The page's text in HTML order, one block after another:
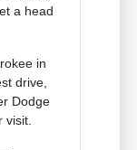
a head
in
drive,
Dodge
visit.